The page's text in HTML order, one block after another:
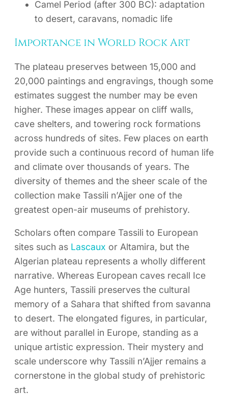
Camel Period (after 300 BC): adaptation
to desert, caravans, nomadic life
Importance in World Rock Art
The plateau preserves between 15,000 and
20,000 paintings and engravings, though some
estimates suggest the number may be even
higher. These images appear on cliff walls,
cave shelters, and towering rock formations
across hundreds of sites. Few places on earth
provide such a continuous record of human life
and climate over thousands of years. The
diversity of themes and the sheer scale of the
collection make Tassili n’Ajjer one of the
greatest open-air museums of prehistory.
Scholars often compare Tassili to European
sites such as Lascaux or Altamira, but the
Algerian plateau represents a wholly different
narrative. Whereas European caves recall Ice
Age hunters, Tassili preserves the cultural
memory of a Sahara that shifted from savanna
to desert. The elongated figures, in particular,
are without parallel in Europe, standing as a
unique artistic expression. Their mystery and
scale underscore why Tassili n’Ajjer remains a
cornerstone in the global study of prehistoric
art.